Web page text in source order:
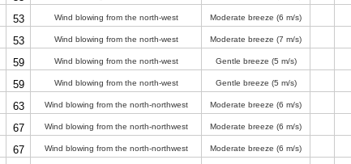
53 Wind blowing from the north-west Moderate breeze (6 m/s)
53 Wind blowing from the north-west Moderate breeze (7 m/s)
59 Wind blowing from the north-west Gentle breeze (5 m/s)
59 Wind blowing from the north-west Gentle breeze (5 m/s)
63 Wind blowing from the north-northwest Moderate breeze (6 m/s)
67 Wind blowing from the north-northwest Moderate breeze (6 m/s)
67 Wind blowing from the north-northwest Moderate breeze (6 m/s)